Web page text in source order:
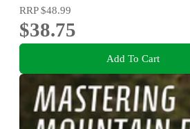
RRP$48.99
$38.75
Add To Cart